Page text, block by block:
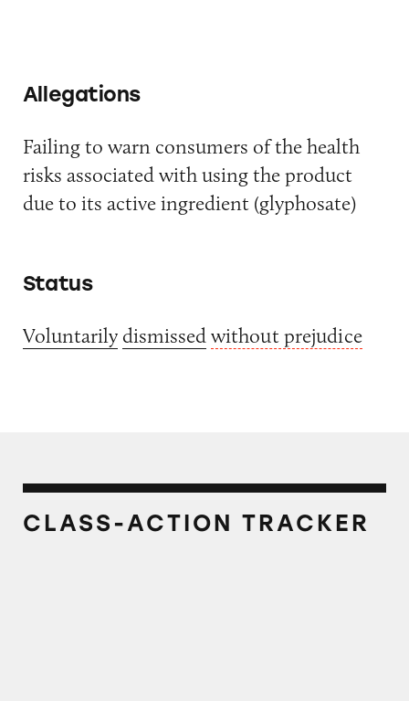
Allegations
Failing to warn consumers of the health
risks associated with using the product
due to its active ingredient (glyphosate)
Status
Voluntarily dismissedwithout prejudice
CLASS-ACTION TRACKER